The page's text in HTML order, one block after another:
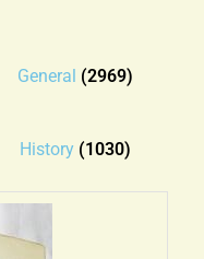
General (2969)
History (1030)